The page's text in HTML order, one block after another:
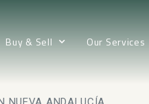
Buy & Sell Our Services